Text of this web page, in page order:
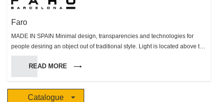
Faro
MADE IN SPAIN Minimal design, transparencies and technologies for
people desiring an object out of traditional style. Light is located above the
motor. Clear cylindric structure and blades are made of perspex.
READ MORE
Catalogue